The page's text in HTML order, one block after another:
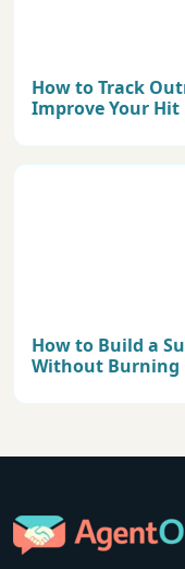
How to Track
Improve Your Hit
How to Build a
Without Burning